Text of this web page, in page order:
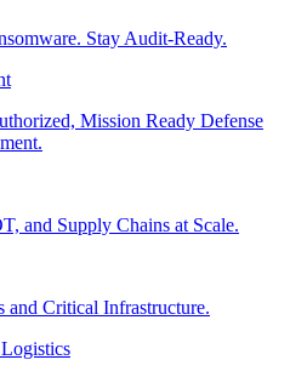
Stay Audit-Ready.
Mission Ready Defense
and Supply Chains at Scale.
and Critical Infrastructure.